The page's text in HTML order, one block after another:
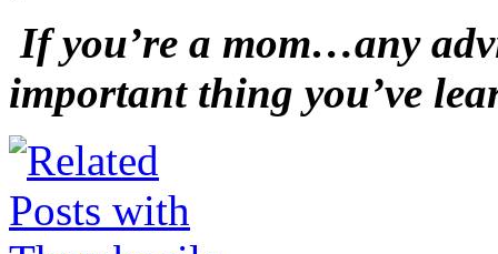
If you’re a mom…any
important thing you’ve